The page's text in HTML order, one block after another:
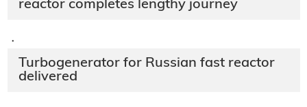
reactor completes lengthy journey
·
Turbogenerator for Russian fast reactor
delivered